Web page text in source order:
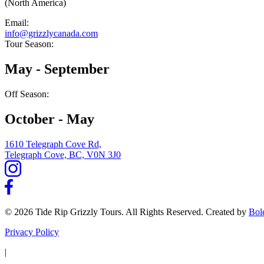
(North America)
Email:
info@grizzlycanada.com
Tour Season:
May - September
Off Season:
October - May
1610 Telegraph Cove Rd,
Telegraph Cove, BC, V0N 3J0
© 2026 Tide Rip Grizzly Tours. All Rights Reserved. Created by
Privacy Policy
|